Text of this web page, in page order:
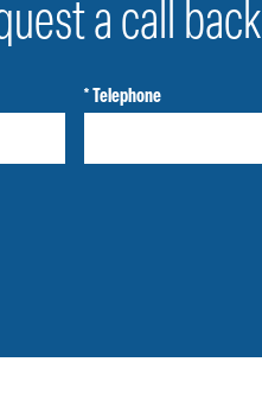
a call back
* Telephone